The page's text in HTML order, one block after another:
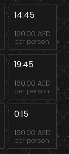
14:45
160.00 AED
per person
19:45
160.00 AED
per person
0:15
160.00 AED
per person